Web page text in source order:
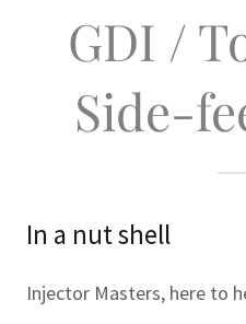
GDI /
Side-
In a nut shell
Injector Masters, here to